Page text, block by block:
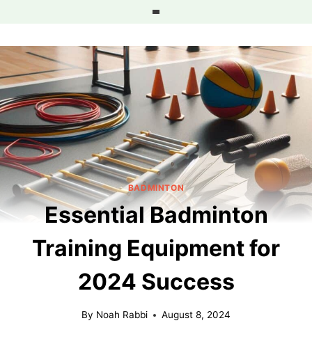
content
BADMINTON
Essential Badminton
Training Equipment for
2024 Success
By Noah Rabbi August 8, 2024